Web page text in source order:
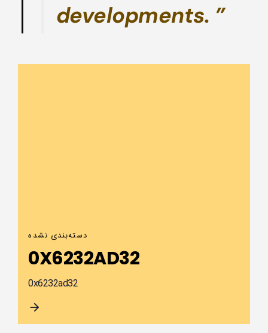
developments. ”
دسته‌بندی نشده
0X6232AD32
0x6232ad32